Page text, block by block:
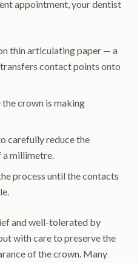
appointment, your dentist
thin articulating paper — a
contact points onto
crown is making
carefully reduce the
a millimetre.
process until the contacts
and well-tolerated by
with care to preserve the
of the crown. Many